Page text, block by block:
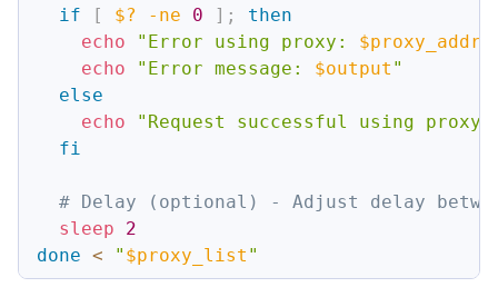
if
[ $? -ne 0 ] ;
then
echo
"Error using proxy:
echo
"Error message: $output "
else
echo
"Request successful using
fi
# Delay (optional) - Adjust delay
sleep
2
done < " $proxy_list "